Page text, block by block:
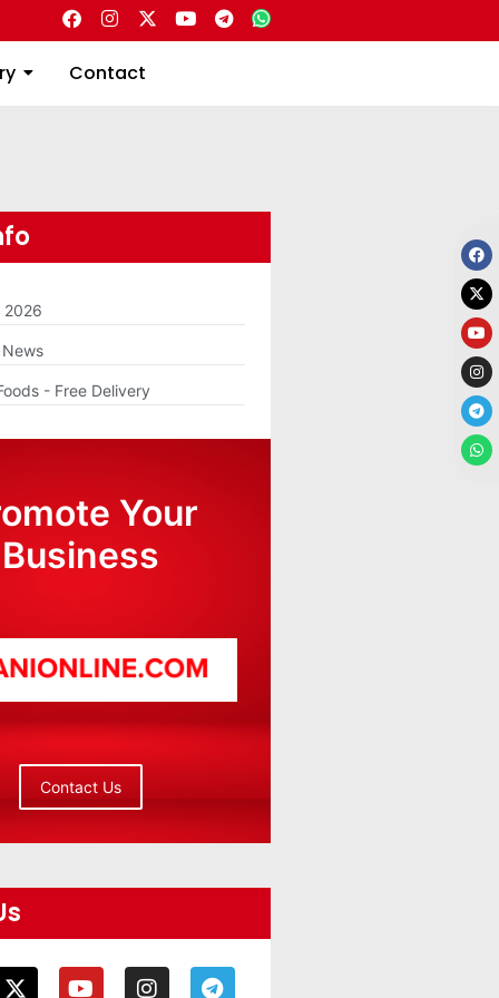
Contact
Contact
2026
- Free Delivery
Your
Business
Contact Us